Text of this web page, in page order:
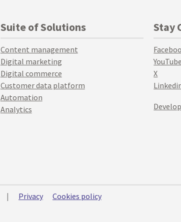
Suite of Solutions
Content management
Digital marketing
Digital commerce
Customer data platform
Automation
Analytics
Stay
YouTube
X
| Privacy Cookies policy